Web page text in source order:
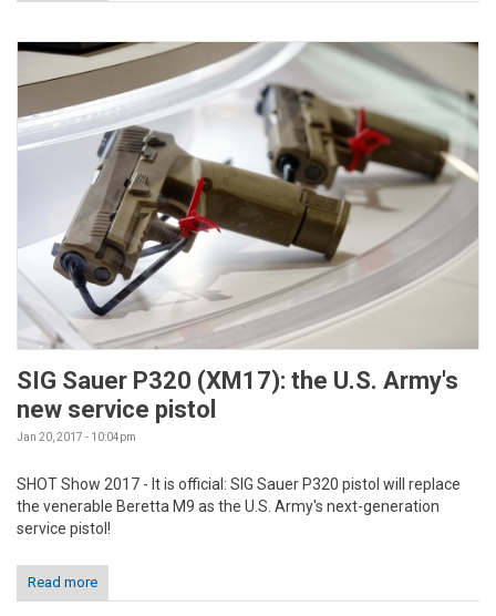
SIG Sauer P320 (XM17): the U.S. Army's
new service pistol
Jan 20, 2017 - 10:04pm
SHOT Show 2017 - It is official: SIG Sauer P320 pistol will replace
the venerable Beretta M9 as the U.S. Army's next-generation
service pistol!
Read more